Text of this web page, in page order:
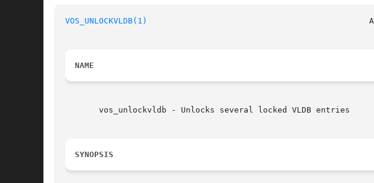
VOS_UNLOCKVLDB(1)
NAME
       vos_unlockvldb - Unlocks several locked VLDB entries
SYNOPSIS